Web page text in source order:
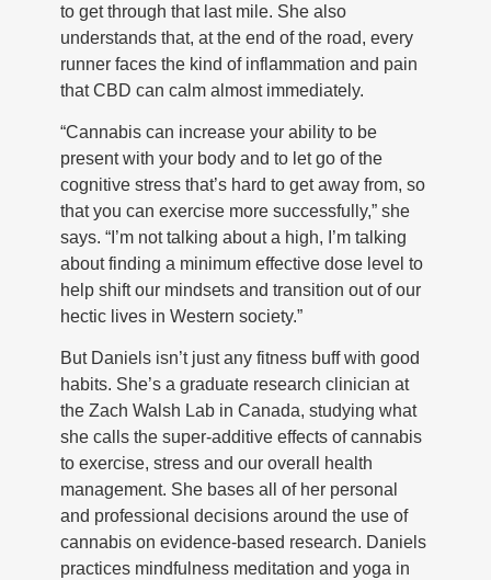
to get through that last mile. She also
understands that, at the end of the road, every
runner faces the kind of inflammation and pain
that CBD can calm almost immediately.
“Cannabis can increase your ability to be
present with your body and to let go of the
cognitive stress that’s hard to get away from, so
that you can exercise more successfully,” she
says. “I’m not talking about a high, I’m talking
about finding a minimum effective dose level to
help shift our mindsets and transition out of our
hectic lives in Western society.”
But Daniels isn’t just any fitness buff with good
habits. She’s a graduate research clinician at
the Zach Walsh Lab in Canada, studying what
she calls the super-additive effects of cannabis
to exercise, stress and our overall health
management. She bases all of her personal
and professional decisions around the use of
cannabis on evidence-based research. Daniels
practices mindfulness meditation and yoga in